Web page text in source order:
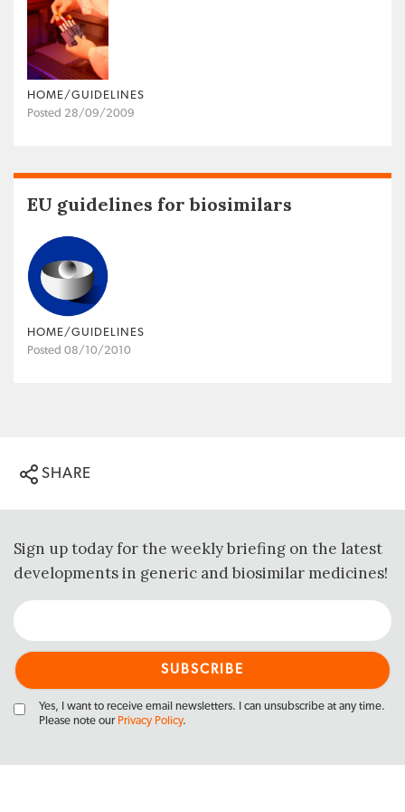
HOME/GUIDELINES
Posted 28/09/2009
EU guidelines for biosimilars
HOME/GUIDELINES
Posted 08/10/2010
SHARE
Sign up today for the weekly briefing on the latest
developments in generic and biosimilar medicines!
Yes, I want to receive email newsletters. I can unsubscribe at any time.
Please note our Privacy Policy.